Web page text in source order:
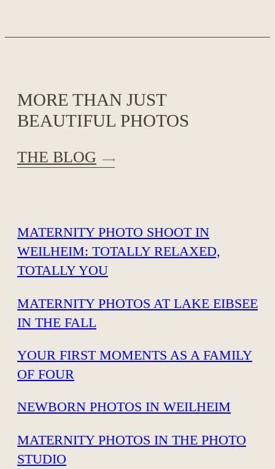
MORE THAN JUST
BEAUTIFUL PHOTOS
THE BLOG
MATERNITY PHOTO SHOOT IN
WEILHEIM: TOTALLY RELAXED,
TOTALLY YOU
MATERNITY PHOTOS AT LAKE EIBSEE
IN THE FALL
YOUR FIRST MOMENTS AS A FAMILY
OF FOUR
NEWBORN PHOTOS IN WEILHEIM
MATERNITY PHOTOS IN THE PHOTO
STUDIO